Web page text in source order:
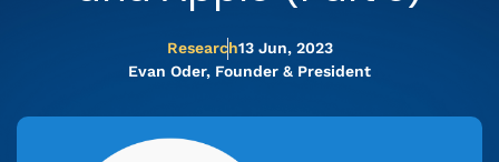
Research13 Jun, 2023
Evan Oder, Founder & President